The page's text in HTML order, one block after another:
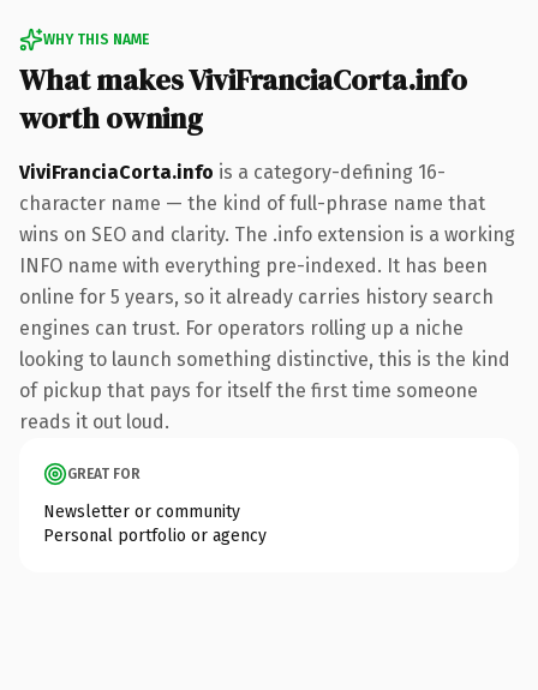
WHY THIS NAME
What makes ViviFranciaCorta.info
worth owning
ViviFranciaCorta.info is a category-defining 16-
character name — the kind of full-phrase name that
wins on SEO and clarity. The .info extension is a working
INFO name with everything pre-indexed. It has been
online for 5 years, so it already carries history search
engines can trust. For operators rolling up a niche
looking to launch something distinctive, this is the kind
of pickup that pays for itself the first time someone
reads it out loud.
GREAT FOR
Newsletter or community
Personal portfolio or agency